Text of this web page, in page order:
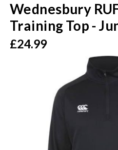
Wednesbury
Training Top -
£24.99